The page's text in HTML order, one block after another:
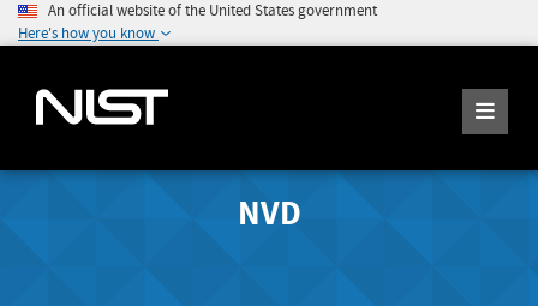
An official website of the United States government
Here's how you know
NVD